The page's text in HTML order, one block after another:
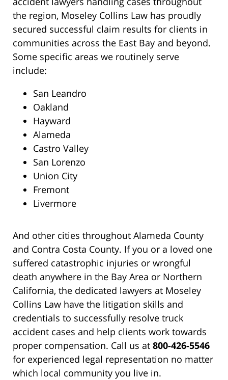
the region, Moseley Collins Law has proudly
secured successful claim results for clients in
communities across the East Bay and beyond.
Some specific areas we routinely serve
include:
San Leandro
Oakland
Hayward
Alameda
Castro Valley
San Lorenzo
Union City
Fremont
Livermore
And other cities throughout Alameda County
and Contra Costa County. If you or a loved one
suffered catastrophic injuries or wrongful
death anywhere in the Bay Area or Northern
California, the dedicated lawyers at Moseley
Collins Law have the litigation skills and
credentials to successfully resolve truck
accident cases and help clients work towards
proper compensation. Call us at 800-426-5546
for experienced legal representation no matter
which local community you live in.